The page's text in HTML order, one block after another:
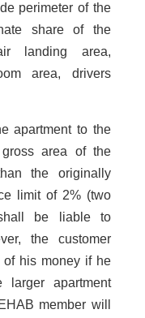
perimeter of the
share of the
landing area,
area, drivers
apartment to the
area of the
the originally
limit of 2% (two
be liable to
the customer
of his money if he
apartment
member will